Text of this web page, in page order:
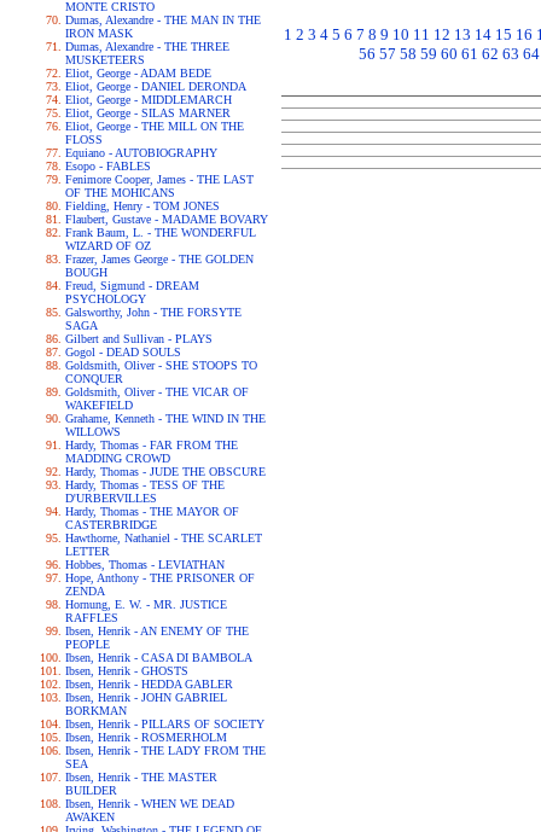
MONTE CRISTO
Dumas, Alexandre - THE MAN IN THE
IRON MASK
Dumas, Alexandre - THE THREE
MUSKETEERS
Eliot, George - ADAM BEDE
Eliot, George - DANIEL DERONDA
Eliot, George - MIDDLEMARCH
Eliot, George - SILAS MARNER
Eliot, George - THE MILL ON THE
FLOSS
Equiano - AUTOBIOGRAPHY
Esopo - FABLES
Fenimore Cooper, James - THE LAST
OF THE MOHICANS
Fielding, Henry - TOM JONES
Flaubert, Gustave - MADAME BOVARY
Frank Baum, L. - THE WONDERFUL
WIZARD OF OZ
Frazer, James George - THE GOLDEN
BOUGH
Freud, Sigmund - DREAM
PSYCHOLOGY
Galsworthy, John - THE FORSYTE
SAGA
Gilbert and Sullivan - PLAYS
Gogol - DEAD SOULS
Goldsmith, Oliver - SHE STOOPS TO
CONQUER
Goldsmith, Oliver - THE VICAR OF
WAKEFIELD
Grahame, Kenneth - THE WIND IN THE
WILLOWS
Hardy, Thomas - FAR FROM THE
MADDING CROWD
Hardy, Thomas - JUDE THE OBSCURE
Hardy, Thomas - TESS OF THE
D'URBERVILLES
Hardy, Thomas - THE MAYOR OF
CASTERBRIDGE
Hawthorne, Nathaniel - THE SCARLET
LETTER
Hobbes, Thomas - LEVIATHAN
Hope, Anthony - THE PRISONER OF
ZENDA
Hornung, E. W. - MR. JUSTICE
RAFFLES
Ibsen, Henrik - AN ENEMY OF THE
PEOPLE
Ibsen, Henrik - CASA DI BAMBOLA
Ibsen, Henrik - GHOSTS
Ibsen, Henrik - HEDDA GABLER
Ibsen, Henrik - JOHN GABRIEL
BORKMAN
Ibsen, Henrik - PILLARS OF SOCIETY
Ibsen, Henrik - ROSMERHOLM
Ibsen, Henrik - THE LADY FROM THE
SEA
Ibsen, Henrik - THE MASTER
BUILDER
Ibsen, Henrik - WHEN WE DEAD
AWAKEN
1 2 3 4 5 6 7 8 9 10 11 12 13 14 15 16
56 57 58 59 60 61 62 63 64